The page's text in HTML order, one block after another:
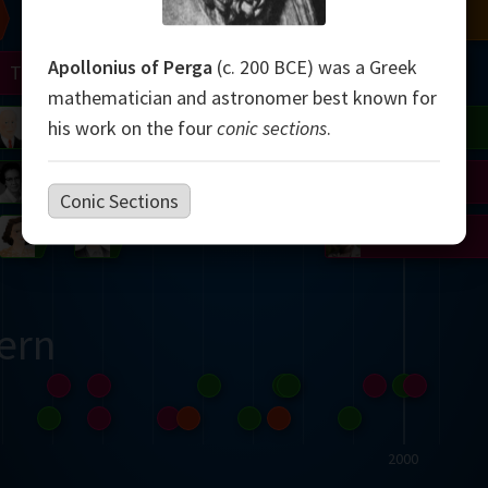
2000
Mirzakhani
Shamir
Matiyasevich
Conway
Appel
Penrose
Mandelbrot
Johnson
Lorenz
Turing
Chern
Apollonius of Perga (c. 200 BCE) was a Greek
mathematician and astronomer best known for
his work on the fourconic sections.
Conic Sections